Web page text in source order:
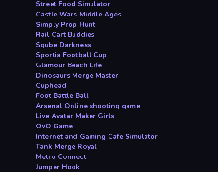
Street Food Simulator
Castle Wars Middle Ages
Simply Prop Hunt
Rail Cart Buddies
Sqube Darkness
Sportia Football Cup
Glamour Beach Life
Dinosaurs Merge Master
Cuphead
Foot Battle Ball
Arsenal Online shooting game
Live Avatar Maker Girls
OvO Game
Internet and Gaming Cafe Simulator
Tank Merge Royal
Metro Connect
Jumper Hook